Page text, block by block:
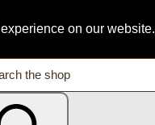
on our website.